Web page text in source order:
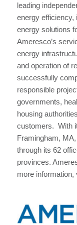
leading
energy efficiency,
energy solutions
Ameresco’s
energy
and operation of
successfully
responsible
governments,
housing
customers. With
Framingham,
through its 62
provinces.
more information,